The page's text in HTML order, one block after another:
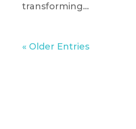
transforming...
« Older Entries